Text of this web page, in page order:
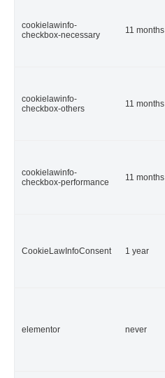
cookielawinfo-
checkbox-necessary
11 months
cookielawinfo-
checkbox-others
11 months
cookielawinfo-
checkbox-performance
11 months
CookieLawInfoConsent 1 year
elementor never